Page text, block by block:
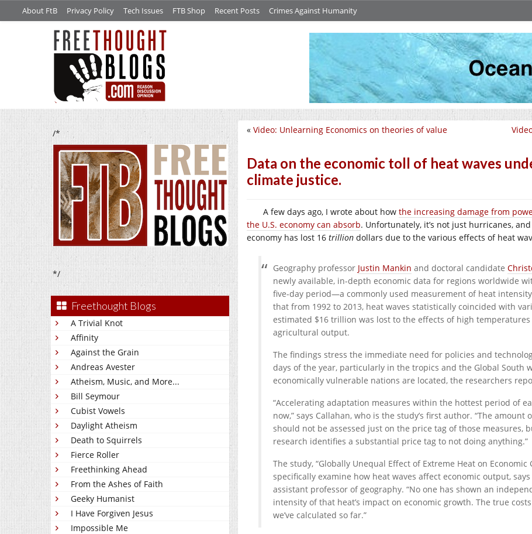
About FtB Privacy Policy Tech Issues FTB Shop Recent Posts Crimes Against Humanity
/*
*/
Freethought Blogs
A Trivial Knot
Affinity
Against the Grain
Andreas Avester
Atheism, Music, and More...
Bill Seymour
Cubist Vowels
Daylight Atheism
Death to Squirrels
Fierce Roller
Freethinking Ahead
From the Ashes of Faith
Geeky Humanist
I Have Forgiven Jesus
Impossible Me
« Video: Unlearning Economics on theories of value
Data on the economic toll of heat waves
climate justice.
A few days ago, I wrote about how the increasing damage from
the U.S. economy can absorb. Unfortunately, it’s not just hurricanes,
economy has lost 16 trillion dollars due to the various effects of heat
Geography professor Justin Mankin and doctoral candidate
newly available, in-depth economic data for regions worldwide
five-day period—a commonly used measurement of heat
that from 1992 to 2013, heat waves statistically coincided with
estimated $16 trillion was lost to the effects of high
agricultural output.
The findings stress the immediate need for policies and
days of the year, particularly in the tropics and the Global South
economically vulnerable nations are located, the researchers
“Accelerating adaptation measures within the hottest period of
now,” says Callahan, who is the study’s first author. “The
should not be assessed just on the price tag of those measures,
research identifies a substantial price tag to not doing anything.”
The study, “Globally Unequal Effect of Extreme Heat on
specifically examine how heat waves affect economic output,
assistant professor of geography. “No one has shown an
intensity of that heat’s impact on economic growth. The true
we’ve calculated so far.”